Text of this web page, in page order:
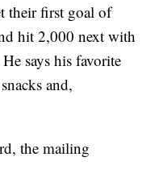
their first goal of
hit 2,000 next with
says his favorite
and,
the mailing